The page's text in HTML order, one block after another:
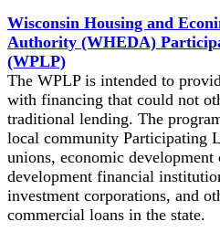
Wisconsin Housing and
Authority (WHEDA)
(WPLP)
The WPLP is intended to
with financing that could not
traditional lending. The
local community Participating
unions, economic
development financial
investment corporations, and
commercial loans in the state.